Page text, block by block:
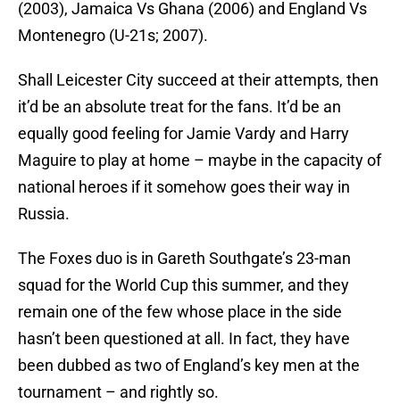
(2003), Jamaica Vs Ghana (2006) and England Vs
Montenegro (U-21s; 2007).
Shall Leicester City succeed at their attempts, then
it’d be an absolute treat for the fans. It’d be an
equally good feeling for Jamie Vardy and Harry
Maguire to play at home – maybe in the capacity of
national heroes if it somehow goes their way in
Russia.
The Foxes duo is in Gareth Southgate’s 23-man
squad for the World Cup this summer, and they
remain one of the few whose place in the side
hasn’t been questioned at all. In fact, they have
been dubbed as two of England’s key men at the
tournament – and rightly so.